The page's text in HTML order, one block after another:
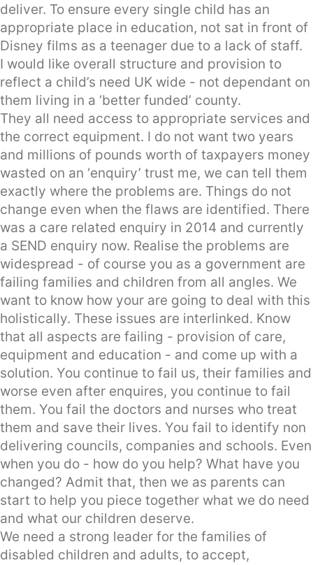
deliver. To ensure every single child has an
appropriate place in education, not sat in front of
Disney films as a teenager due to a lack of staff.
I would like overall structure and provision to
reflect a child’s need UK wide - not dependant on
them living in a ‘better funded’ county.
They all need access to appropriate services and
the correct equipment. I do not want two years
and millions of pounds worth of taxpayers money
wasted on an ‘enquiry’ trust me, we can tell them
exactly where the problems are. Things do not
change even when the flaws are identified. There
was a care related enquiry in 2014 and currently
a SEND enquiry now. Realise the problems are
widespread - of course you as a government are
failing families and children from all angles. We
want to know how your are going to deal with this
holistically. These issues are interlinked. Know
that all aspects are failing - provision of care,
equipment and education - and come up with a
solution. You continue to fail us, their families and
worse even after enquires, you continue to fail
them. You fail the doctors and nurses who treat
them and save their lives. You fail to identify non
delivering councils, companies and schools. Even
when you do - how do you help? What have you
changed? Admit that, then we as parents can
start to help you piece together what we do need
and what our children deserve.
We need a strong leader for the families of
disabled children and adults, to accept,